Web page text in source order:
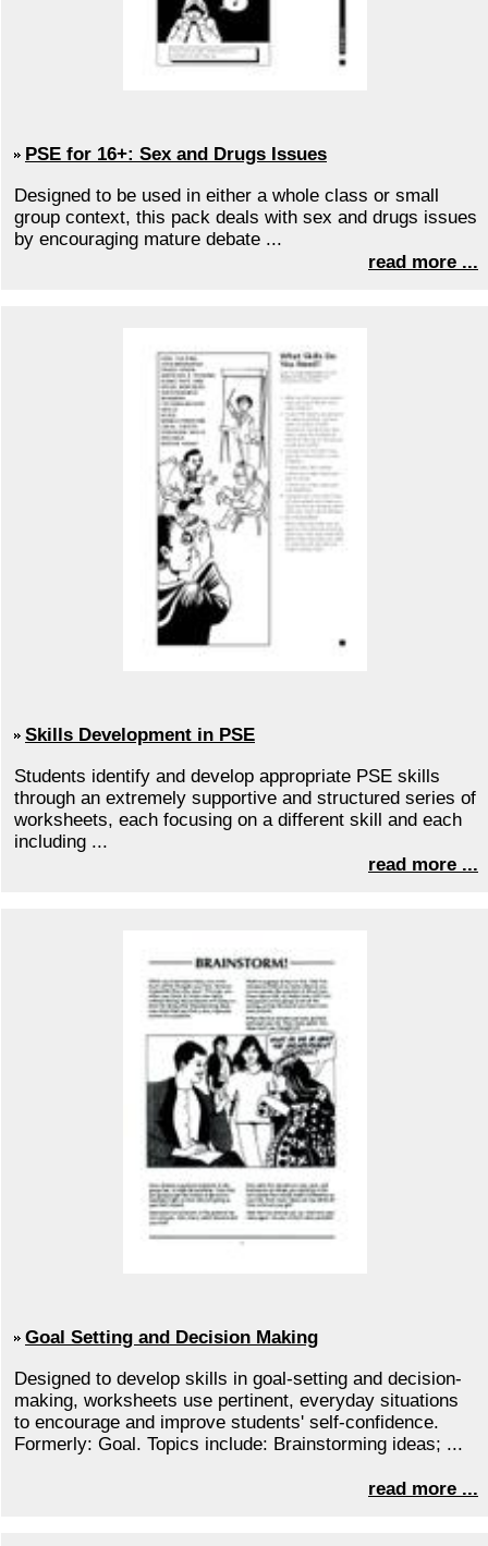
PSE for 16+: Sex and Drugs Issues
Designed to be used in either a whole class or small
group context, this pack deals with sex and drugs issues
by encouraging mature debate ...
read more ...
Skills Development in PSE
Students identify and develop appropriate PSE skills
through an extremely supportive and structured series of
worksheets, each focusing on a different skill and each
including ...
read more ...
Goal Setting and Decision Making
Designed to develop skills in goal-setting and decision-
making, worksheets use pertinent, everyday situations
to encourage and improve students' self-confidence.
Formerly: Goal. Topics include: Brainstorming ideas; ...
read more ...